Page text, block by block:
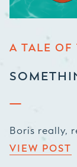
A TALE OF
Boris really,
VIEW POST